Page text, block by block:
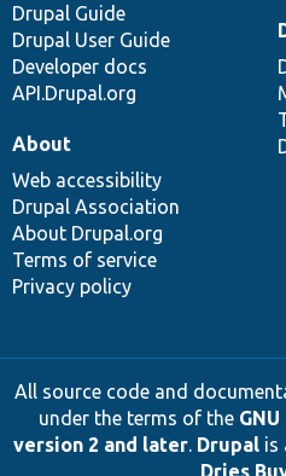
Drupal Guide
Drupal User Guide
Developer docs
API.Drupal.org
About
Web accessibility
Drupal Association
About Drupal.org
Terms of service
Privacy policy
All source code and
under the terms of the
version 2 and later. Drupalis
Dries